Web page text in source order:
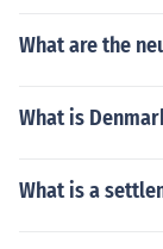
What are the
What is
What is a